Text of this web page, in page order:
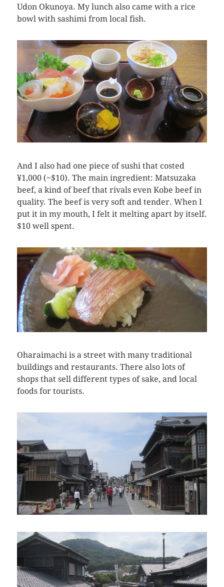
Udon Okunoya. My lunch also came with a rice
bowl with sashimi from local fish.
And I also had one piece of sushi that costed
¥1,000 (~$10). The main ingredient: Matsuzaka
beef, a kind of beef that rivals even Kobe beef in
quality. The beef is very soft and tender. When I
put it in my mouth, I felt it melting apart by itself.
$10 well spent.
Oharaimachi is a street with many traditional
buildings and restaurants. There also lots of
shops that sell different types of sake, and local
foods for tourists.